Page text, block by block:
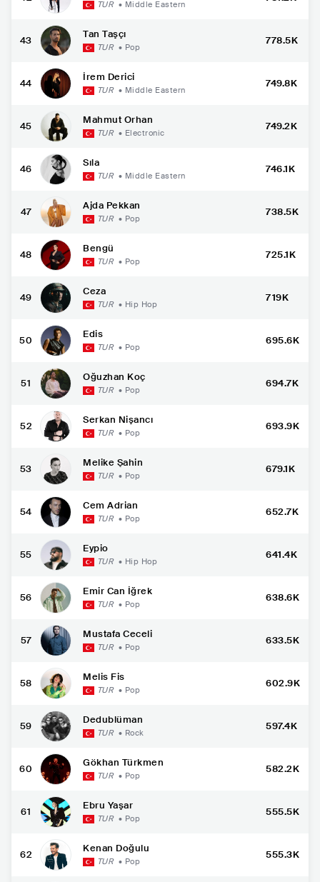
TUR • Middle Eastern
43
Tan Taşçı
TUR • Pop
778.5K
44
İrem Derici
TUR • Middle Eastern
749.8K
45
Mahmut Orhan
TUR • Electronic
749.2K
46
Sıla
TUR • Middle Eastern
746.1K
47
Ajda Pekkan
TUR • Pop
738.5K
48
Bengü
TUR • Pop
725.1K
49
Ceza
TUR • Hip Hop
719K
50
Edis
TUR • Pop
695.6K
51
Oğuzhan Koç
TUR • Pop
694.7K
52
Serkan Nişancı
TUR • Pop
693.9K
53
Melike Şahin
TUR • Pop
679.1K
54
Cem Adrian
TUR • Pop
652.7K
55
Eypio
TUR • Hip Hop
641.4K
56
Emir Can İğrek
TUR • Pop
638.6K
57
Mustafa Ceceli
TUR • Pop
633.5K
58
Melis Fis
TUR • Pop
602.9K
59
Dedublüman
TUR • Rock
597.4K
60
Gökhan Türkmen
TUR • Pop
582.2K
61
Ebru Yaşar
TUR • Pop
555.5K
62
Kenan Doğulu
TUR • Pop
555.3K